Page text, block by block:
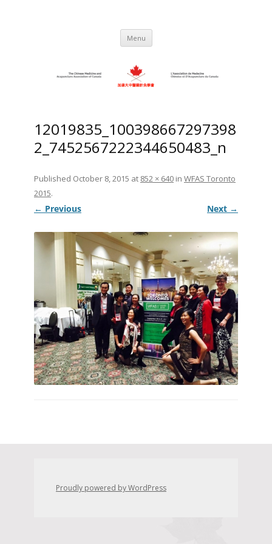
and Acupuncture Association of
Canada
1983
Menu
12019835_100398667297398
2_7452567222344650483_n
Published October 8, 2015 at 852 × 640 in WFAS Toronto
2015.
← Previous Next →
Proudly powered by WordPress